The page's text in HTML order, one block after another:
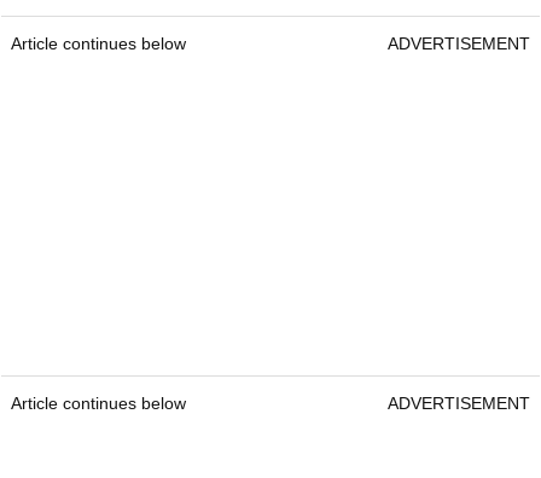
Article continues below ADVERTISEMENT
Article continues below ADVERTISEMENT